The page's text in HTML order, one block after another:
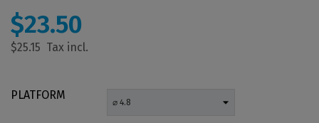
$25.15
$23.50
PLATFORM